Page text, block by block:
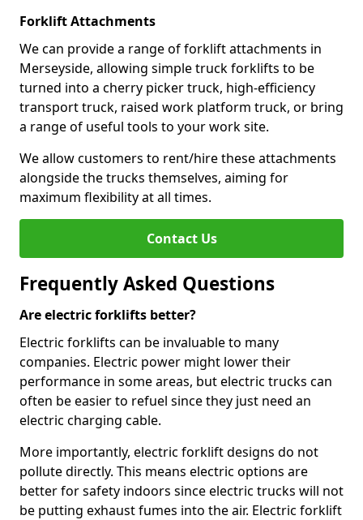
Forklift Attachments
We can provide a range of forklift attachments in
Merseyside, allowing simple truck forklifts to be
turned into a cherry picker truck, high-efficiency
transport truck, raised work platform truck, or bring
a range of useful tools to your work site.
We allow customers to rent/hire these attachments
alongside the trucks themselves, aiming for
maximum flexibility at all times.
Contact Us
Frequently Asked Questions
Are electric forklifts better?
Electric forklifts can be invaluable to many
companies. Electric power might lower their
performance in some areas, but electric trucks can
often be easier to refuel since they just need an
electric charging cable.
More importantly, electric forklift designs do not
pollute directly. This means electric options are
better for safety indoors since electric trucks will not
be putting exhaust fumes into the air. Electric forklift